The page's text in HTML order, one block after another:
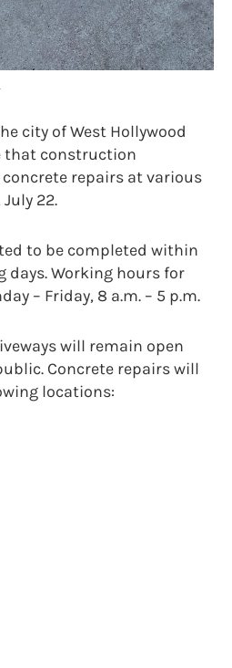
city of West Hollywood
that construction
repairs at various
22.
to be completed within
days. Working hours for
– Friday, 8 a.m. – 5 p.m.
will remain open
Concrete repairs will
locations: